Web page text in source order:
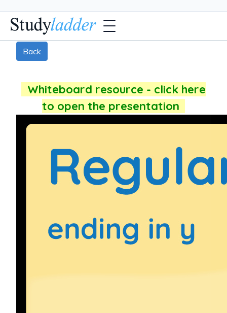
Back
Whiteboard resource - click here
to open the presentation